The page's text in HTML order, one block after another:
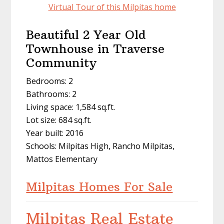
Virtual Tour of this Milpitas home
Beautiful 2 Year Old
Townhouse in Traverse
Community
Bedrooms: 2
Bathrooms: 2
Living space: 1,584 sq.ft.
Lot size: 684 sq.ft.
Year built: 2016
Schools: Milpitas High, Rancho Milpitas,
Mattos Elementary
Milpitas Homes For Sale
Milpitas Real Estate